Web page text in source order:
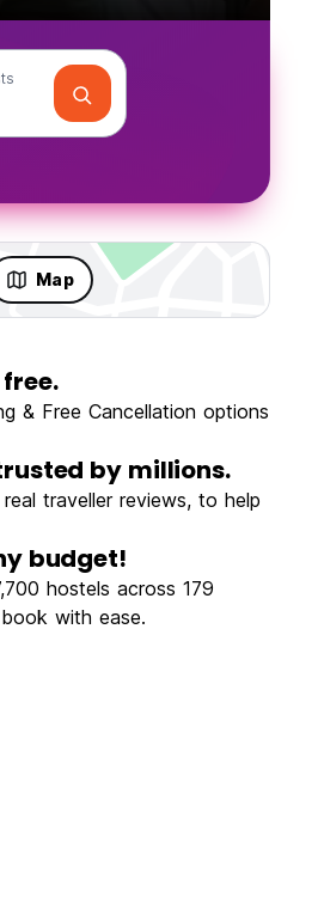
Map
Party
& Free Cancellation options
by millions.
traveller reviews, to help
budget!
hostels across 179
with ease.